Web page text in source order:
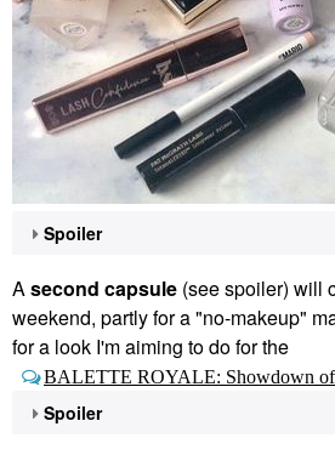
Spoiler
Asecond capsule (see spoiler) will
weekend, partly for a "no-makeup"
for a look I'm aiming to do for the
BALETTE ROYALE: Showdown of
Spoiler